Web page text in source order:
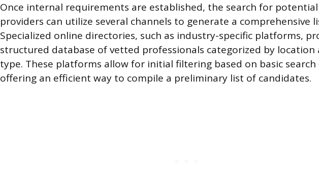
Once internal requirements are established, the search for potential
providers can utilize several channels to generate a comprehensive
Specialized online directories, such as industry-specific platforms,
structured database of vetted professionals categorized by location
type. These platforms allow for initial filtering based on basic
offering an efficient way to compile a preliminary list of candidates.